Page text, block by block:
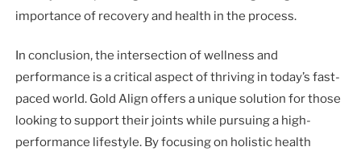
importance of recovery and health in the process.
In conclusion, the intersection of wellness and
performance is a critical aspect of thriving in today’s fast-
paced world. Gold Align offers a unique solution for those
looking to support their joints while pursuing a high-
performance lifestyle. By focusing on holistic health